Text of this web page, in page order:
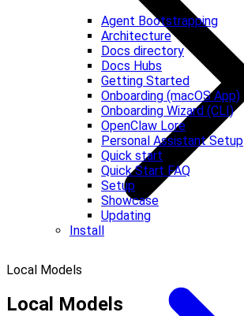
Agent Bootstrapping
Architecture
Docs directory
Docs Hubs
Getting Started
Onboarding (macOS App)
Onboarding Wizard (CLI)
OpenClaw Lore
Personal Assistant Setup
Quick start
Quick Start FAQ
Setup
Showcase
Updating
Install
Local Models
Local Models